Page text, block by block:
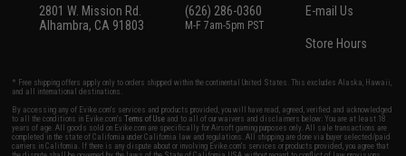
2801 W. Mission Rd.
Alhambra, CA 91803
(626) 286-0360
M-F 7am-5pm PST
E-mail Us
Store Hours
* Free shipping offers apply only to orders shipped within the continental United States. This excludes Alaska, Hawaii,
and all international destinations.
By accessing any of Evike.com's services and products provided, you will have read, agreed, verified and acknowledged
to all the conditions in Evike.com'sTerms of Use and to all of our waivers and disclaimers below: You are at least 18
years of age. All goods sold on Evike.com are specifically for Airsoft gaming purposes only. All sale transactions are
completed in the state of California under California law and regulations. All shipping are done via buyer selected/paid
carriers in California. If there is any dispute about or involving Evike.com's services or products provided, you agree that